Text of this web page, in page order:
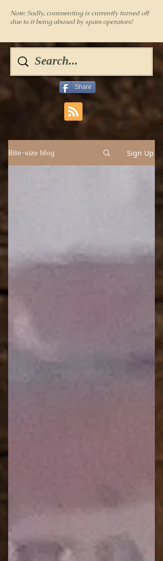
Note: Sadly, commenting is currently turned off
due to it being abused by spam operators!
Share
Bite-size blog Sign Up